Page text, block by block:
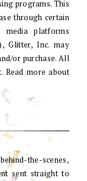
programs. This
through certain
platforms
Glitter, Inc. may
or purchase. All
Read more about
the-scenes,
sent straight to